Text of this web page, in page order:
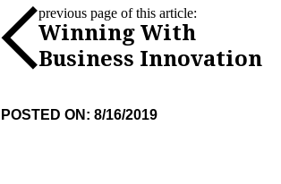
previous page of this article:
Winning With
Business Innovation
POSTED ON: 8/16/2019